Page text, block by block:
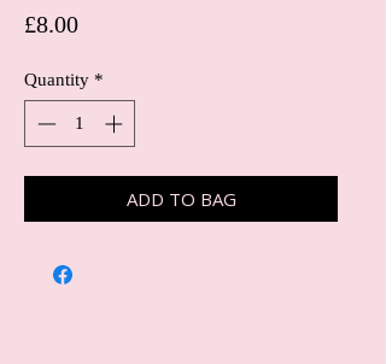
£8.00Price
Quantity *
ADD TO BAG